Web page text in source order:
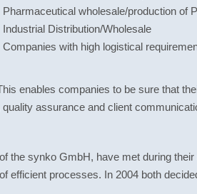
Pharmaceutical wholesale/production of
Industrial Distribution/Wholesale
Companies with high logistical
enables companies to be sure that
assurance and client
the synko GmbH, have met during
efficient processes. In 2004 both